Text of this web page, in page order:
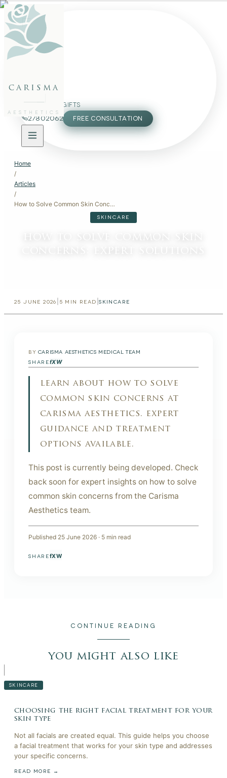
carisma
AESTHETICS
FACE
PACKAGES
GIFTS
27802062 FREE CONSULTATION
Home
/
Articles
/
How to Solve Common Skin Concerns: Expert Solutions
SKINCARE
25 JUNE 2026 5 MIN READ |SKINCARE
BY CARISMA AESTHETICS MEDICAL TEAM
SHAREfXW
learn about how to solve
common skin concerns at
carisma aesthetics. expert
guidance and treatment
options available.
This post is currently being developed. Check
back soon for expert insights on how to solve
common skin concerns from the Carisma
Aesthetics team.
Published 25 June 2026 · 5 min read
SHAREfXW
CONTINUE READING
you might also like
SKINCARE
choosing the right facial treatment for your
skin type
Not all facials are created equal. This guide helps you choose
a facial treatment that works for your skin type and addresses
your specific concerns.
READ MORE →